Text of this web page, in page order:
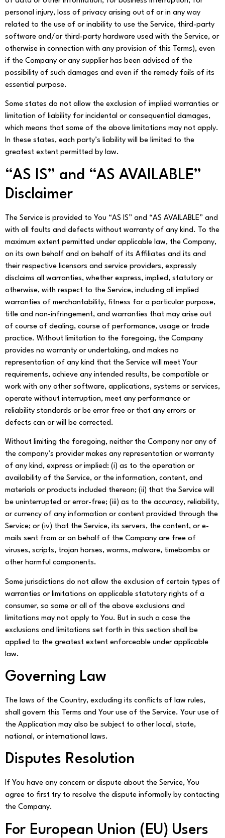
personal injury, loss of privacy arising out of or in any way
related to the use of or inability to use the Service, third-party
software and/or third-party hardware used with the Service, or
otherwise in connection with any provision of this Terms), even
if the Company or any supplier has been advised of the
possibility of such damages and even if the remedy fails of its
essential purpose.
Some states do not allow the exclusion of implied warranties or
limitation of liability for incidental or consequential damages,
which means that some of the above limitations may not apply.
In these states, each party’s liability will be limited to the
greatest extent permitted by law.
“AS IS” and “AS AVAILABLE”
Disclaimer
The Service is provided to You “AS IS” and “AS AVAILABLE” and
with all faults and defects without warranty of any kind. To the
maximum extent permitted under applicable law, the Company,
on its own behalf and on behalf of its Affiliates and its and
their respective licensors and service providers, expressly
disclaims all warranties, whether express, implied, statutory or
otherwise, with respect to the Service, including all implied
warranties of merchantability, fitness for a particular purpose,
title and non-infringement, and warranties that may arise out
of course of dealing, course of performance, usage or trade
practice. Without limitation to the foregoing, the Company
provides no warranty or undertaking, and makes no
representation of any kind that the Service will meet Your
requirements, achieve any intended results, be compatible or
work with any other software, applications, systems or services,
operate without interruption, meet any performance or
reliability standards or be error free or that any errors or
defects can or will be corrected.
Without limiting the foregoing, neither the Company nor any of
the company’s provider makes any representation or warranty
of any kind, express or implied: (i) as to the operation or
availability of the Service, or the information, content, and
materials or products included thereon; (ii) that the Service will
be uninterrupted or error-free; (iii) as to the accuracy, reliability,
or currency of any information or content provided through the
Service; or (iv) that the Service, its servers, the content, or e-
mails sent from or on behalf of the Company are free of
viruses, scripts, trojan horses, worms, malware, timebombs or
other harmful components.
Some jurisdictions do not allow the exclusion of certain types of
warranties or limitations on applicable statutory rights of a
consumer, so some or all of the above exclusions and
limitations may not apply to You. But in such a case the
exclusions and limitations set forth in this section shall be
applied to the greatest extent enforceable under applicable
law.
Governing Law
The laws of the Country, excluding its conflicts of law rules,
shall govern this Terms and Your use of the Service. Your use of
the Application may also be subject to other local, state,
national, or international laws.
Disputes Resolution
If You have any concern or dispute about the Service, You
agree to first try to resolve the dispute informally by contacting
the Company.
For European Union (EU) Users